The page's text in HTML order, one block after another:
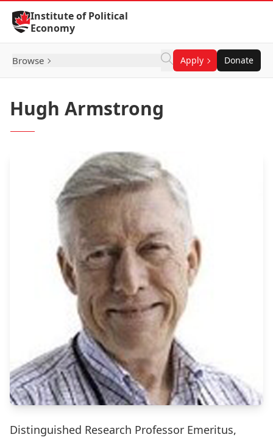
Skip to Content
Institute of Political
Economy
Browse Apply Donate
Hugh Armstrong
Distinguished Research Professor Emeritus,